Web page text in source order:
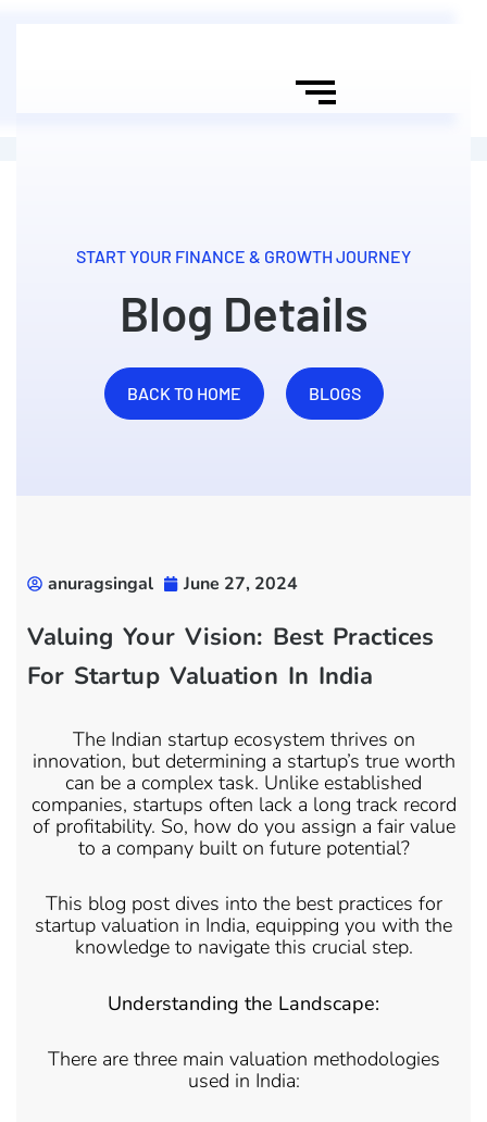
START YOUR FINANCE & GROWTH JOURNEY
Blog Details
BACK TO HOME BLOGS
anuragsingal June 27, 2024
Valuing Your Vision: Best Practices
For Startup Valuation In India
The Indian startup ecosystem thrives on
innovation, but determining a startup’s true worth
can be a complex task. Unlike established
companies, startups often lack a long track record
of profitability. So, how do you assign a fair value
to a company built on future potential?
This blog post dives into the best practices for
startup valuation in India, equipping you with the
knowledge to navigate this crucial step.
Understanding the Landscape:
There are three main valuation methodologies
used in India: